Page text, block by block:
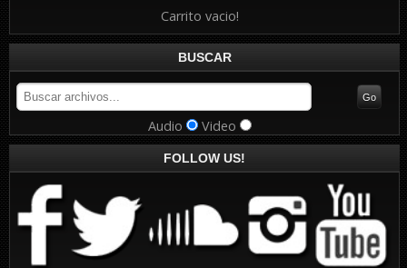
Carrito vacio!
BUSCAR
Audio Video
FOLLOW US!